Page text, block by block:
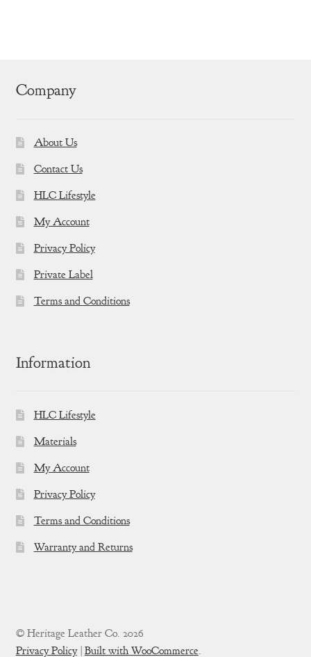
Company
About Us
Contact Us
HLC Lifestyle
My Account
Privacy Policy
Private Label
Terms and Conditions
Information
HLC Lifestyle
Materials
My Account
Privacy Policy
Terms and Conditions
Warranty and Returns
© Heritage Leather Co. 2026
Privacy Policy Built with WooCommerce.